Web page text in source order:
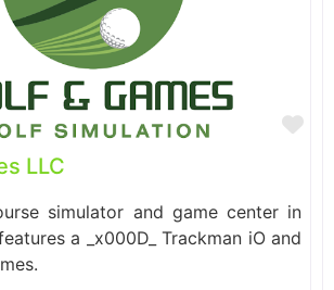
LLC
simulator and game center in
a _x000D_ Trackman iO and